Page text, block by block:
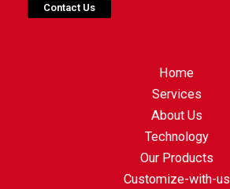
Contact Us
Home
Services
About Us
Technology
Our Products
Customize-with-us